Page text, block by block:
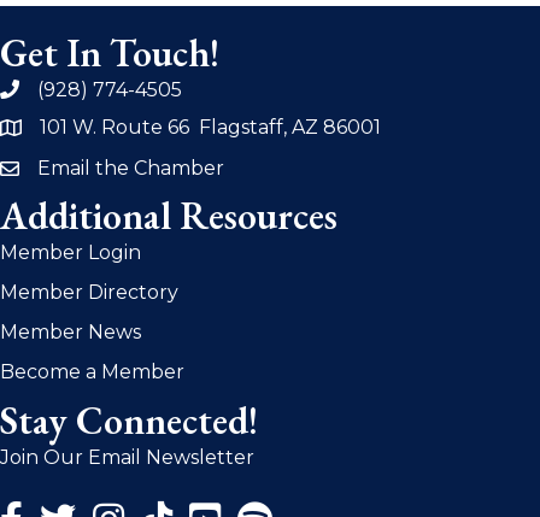
Get In Touch!
phone(928) 774-4505
address101 W. Route 66 Flagstaff, AZ 86001
emailEmail the Chamber
Additional Resources
Member Login
Member Directory
Member News
Become a Member
Stay Connected!
Join Our Email Newsletter